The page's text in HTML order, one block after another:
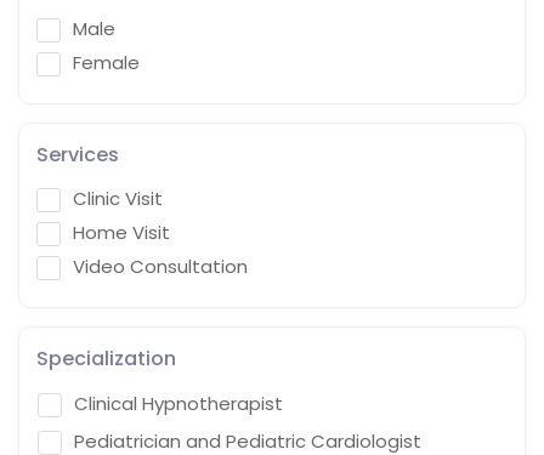
Male
Female
Services
Clinic Visit
Home Visit
Video Consultation
Specialization
Clinical Hypnotherapist
Pediatrician and Pediatric Cardiologist